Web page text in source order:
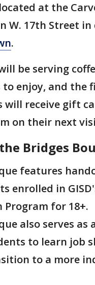
at the
W. 17th Street
.
be serving
enjoy, and the
will receive gift
on their next
Bridges
features
enrolled in
for 18+.
also serves as
to learn job
to a more